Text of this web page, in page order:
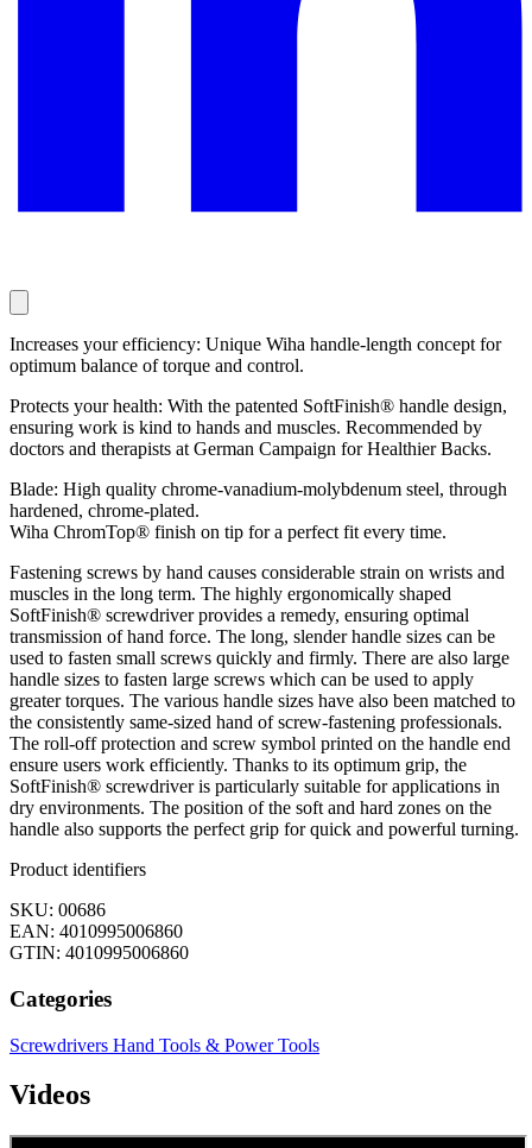
Increases your efficiency: Unique Wiha handle-length concept for
optimum balance of torque and control.
Protects your health: With the patented SoftFinish® handle design,
ensuring work is kind to hands and muscles. Recommended by
doctors and therapists at German Campaign for Healthier Backs.
Blade: High quality chrome-vanadium-molybdenum steel, through
hardened, chrome-plated.
Wiha ChromTop® finish on tip for a perfect fit every time.
Fastening screws by hand causes considerable strain on wrists and
muscles in the long term. The highly ergonomically shaped
SoftFinish® screwdriver provides a remedy, ensuring optimal
transmission of hand force. The long, slender handle sizes can be
used to fasten small screws quickly and firmly. There are also large
handle sizes to fasten large screws which can be used to apply
greater torques. The various handle sizes have also been matched to
the consistently same-sized hand of screw-fastening professionals.
The roll-off protection and screw symbol printed on the handle end
ensure users work efficiently. Thanks to its optimum grip, the
SoftFinish® screwdriver is particularly suitable for applications in
dry environments. The position of the soft and hard zones on the
handle also supports the perfect grip for quick and powerful turning.
Product identifiers
SKU: 00686
EAN: 4010995006860
GTIN: 4010995006860
Categories
Screwdrivers Hand Tools & Power Tools
Videos